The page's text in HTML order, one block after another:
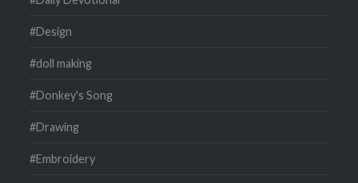
#Design
#doll making
#Donkey's Song
#Drawing
#Embroidery